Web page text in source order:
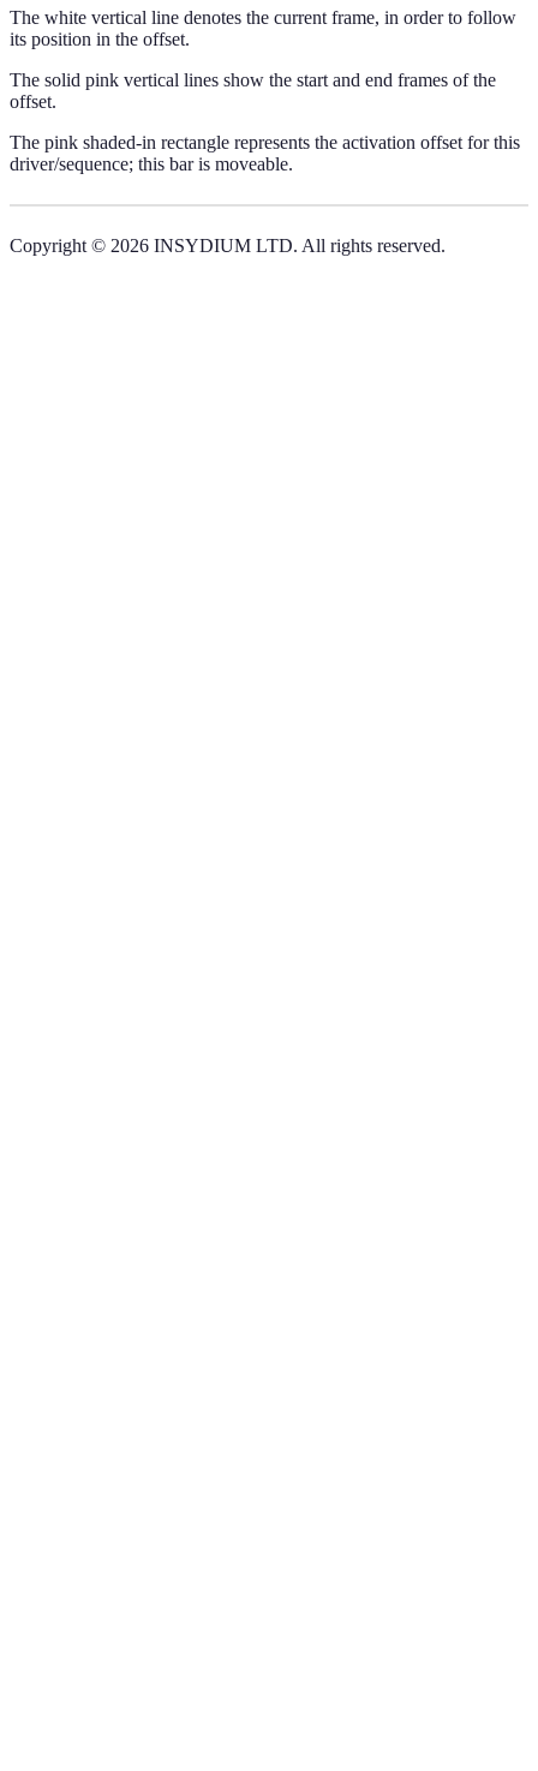
The white vertical line denotes the current frame, in order to follow
its position in the offset.
The solid pink vertical lines show the start and end frames of the
offset.
The pink shaded-in rectangle represents the activation offset for this
driver/sequence; this bar is moveable.
Copyright © 2026 INSYDIUM LTD. All rights reserved.